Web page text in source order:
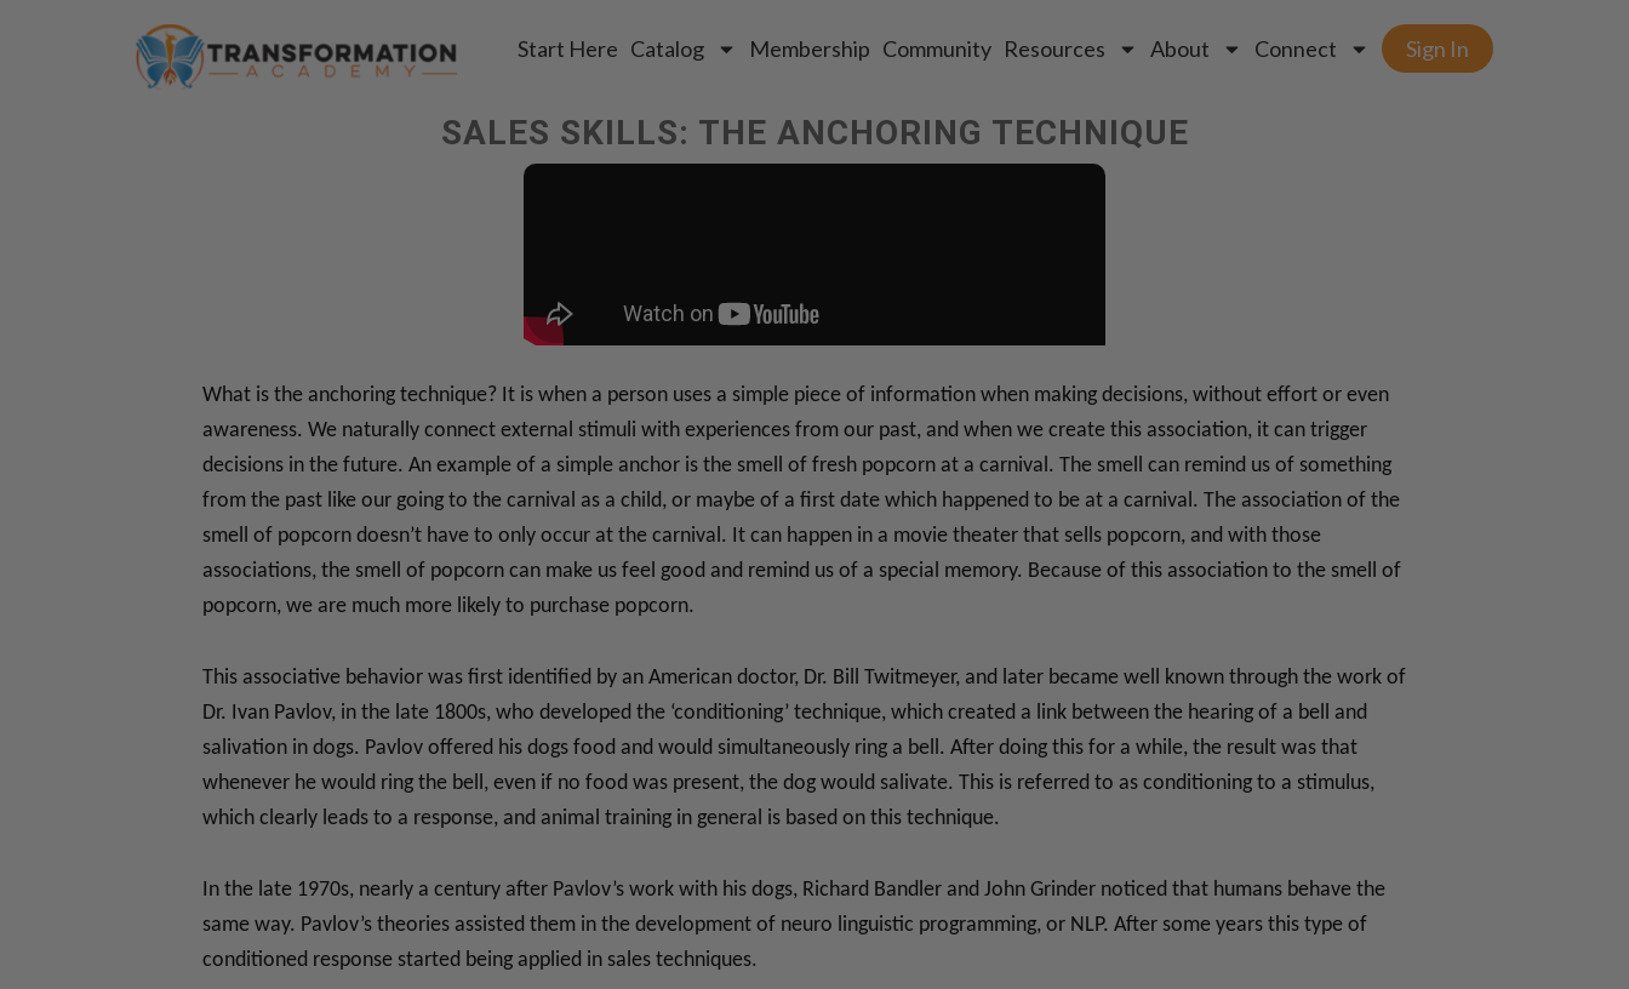
Start Here Catalog Membership Community Resources About Connect Sign In
SALES SKILLS: THE ANCHORING TECHNIQUE
What is the anchoring technique? It is when a person uses a simple piece of information when making decisions, without effort or even
awareness. We naturally connect external stimuli with experiences from our past, and when we create this association, it can trigger
decisions in the future. An example of a simple anchor is the smell of fresh popcorn at a carnival. The smell can remind us of something
from the past like our going to the carnival as a child, or maybe of a first date which happened to be at a carnival. The association of the
smell of popcorn doesn’t have to only occur at the carnival. It can happen in a movie theater that sells popcorn, and with those
associations, the smell of popcorn can make us feel good and remind us of a special memory. Because of this association to the smell of
popcorn, we are much more likely to purchase popcorn.
This associative behavior was first identified by an American doctor, Dr. Bill Twitmeyer, and later became well known through the work of
Dr. Ivan Pavlov, in the late 1800s, who developed the ‘conditioning’ technique, which created a link between the hearing of a bell and
salivation in dogs. Pavlov offered his dogs food and would simultaneously ring a bell. After doing this for a while, the result was that
whenever he would ring the bell, even if no food was present, the dog would salivate. This is referred to as conditioning to a stimulus,
which clearly leads to a response, and animal training in general is based on this technique.
In the late 1970s, nearly a century after Pavlov’s work with his dogs, Richard Bandler and John Grinder noticed that humans behave the
same way. Pavlov’s theories assisted them in the development of neuro linguistic programming, or NLP. After some years this type of
conditioned response started being applied in sales techniques.